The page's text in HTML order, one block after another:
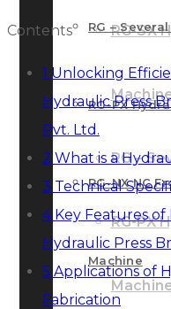
RG-SX
RG –
RG-PX
RG –
RG-PX
RG-NX NC
Machine
Contents
1 Unlocking
Hydraulic Press
Pvt. Ltd.
2 What is a
3 Technical
4Key Features of
Hydraulic Press
5 Applications of
Fabrication